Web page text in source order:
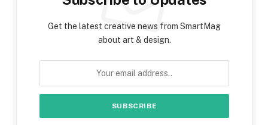
Get the latest creative news from SmartMag
about art & design.